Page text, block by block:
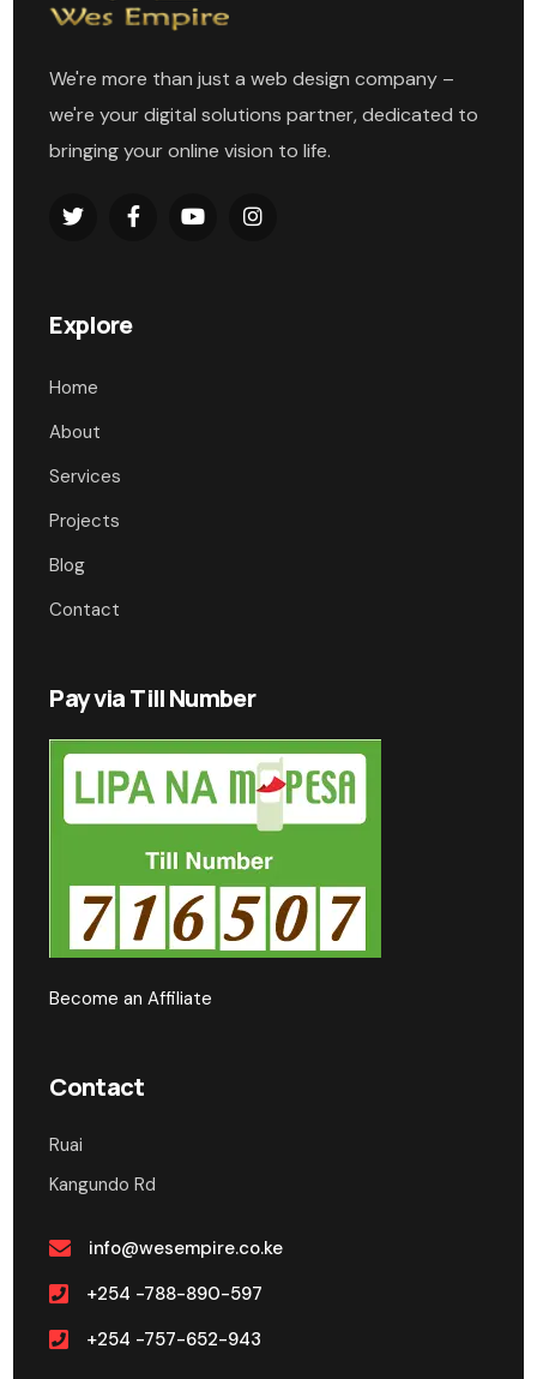
We're more than just a web design company –
we're your digital solutions partner, dedicated to
bringing your online vision to life.
Explore
Home
About
Services
Projects
Blog
Contact
Pay via Till Number
Become an Affiliate
Contact
Ruai
Kangundo Rd
info@wesempire.co.ke
+254 -788-890-597
+254 -757-652-943